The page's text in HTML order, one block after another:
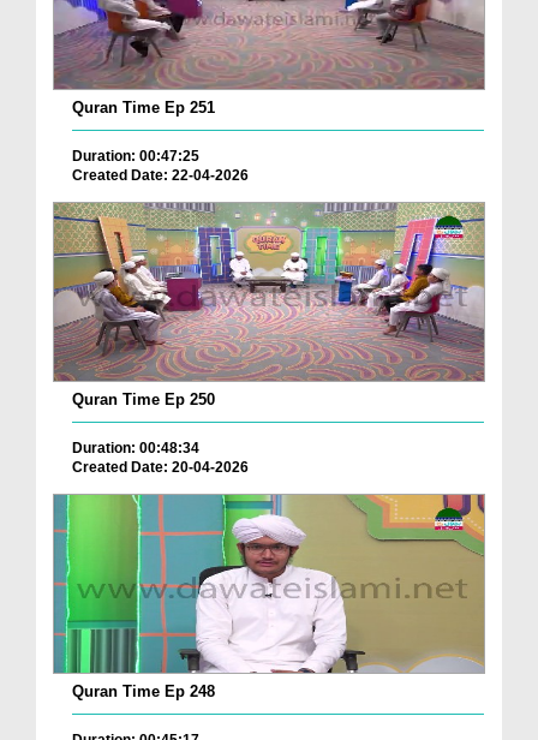
Quran Time Ep 251
Duration: 00:47:25
Created Date: 22-04-2026
Quran Time Ep 250
Duration: 00:48:34
Created Date: 20-04-2026
Quran Time Ep 248